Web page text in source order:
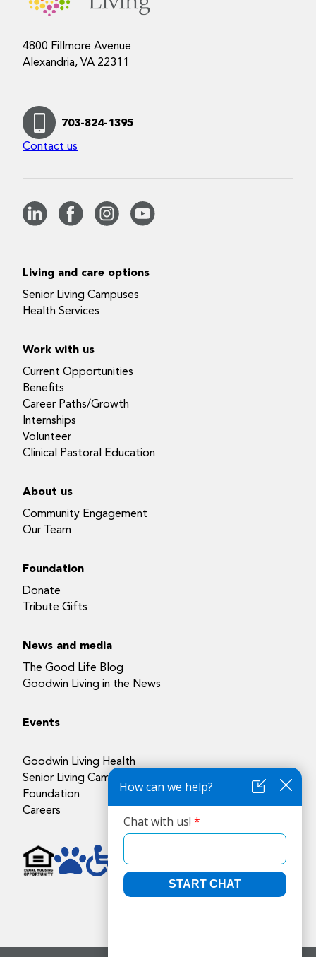
4800 Fillmore Avenue
Alexandria, VA 22311
703-824-1395
Contact us
Living and care options
Senior Living Campuses
Health Services
Work with us
Current Opportunities
Benefits
Career Paths/Growth
Internships
Volunteer
Clinical Pastoral Education
About us
Community Engagement
Our Team
Foundation
Donate
Tribute Gifts
News and media
The Good Life Blog
Goodwin Living in the News
Events
Goodwin Living Health
Senior Living Campuses
Foundation
Careers